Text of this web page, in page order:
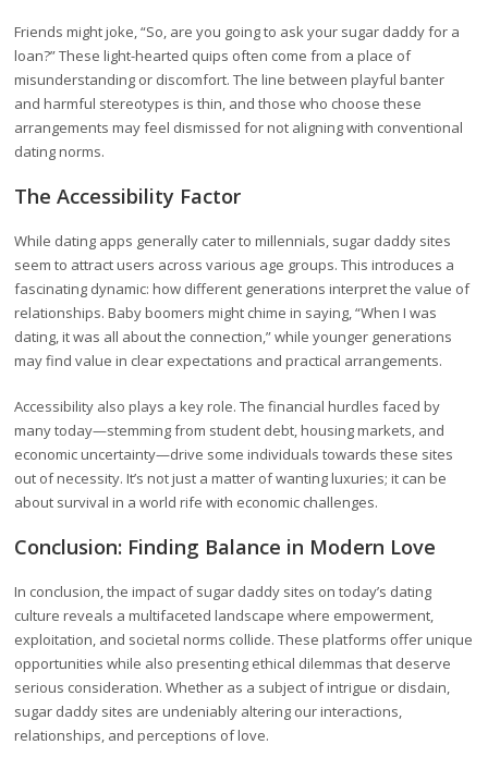
Friends might joke, “So, are you going to ask your sugar daddy for a
loan?” These light-hearted quips often come from a place of
misunderstanding or discomfort. The line between playful banter
and harmful stereotypes is thin, and those who choose these
arrangements may feel dismissed for not aligning with conventional
dating norms.
The Accessibility Factor
While dating apps generally cater to millennials, sugar daddy sites
seem to attract users across various age groups. This introduces a
fascinating dynamic: how different generations interpret the value of
relationships. Baby boomers might chime in saying, “When I was
dating, it was all about the connection,” while younger generations
may find value in clear expectations and practical arrangements.
Accessibility also plays a key role. The financial hurdles faced by
many today—stemming from student debt, housing markets, and
economic uncertainty—drive some individuals towards these sites
out of necessity. It’s not just a matter of wanting luxuries; it can be
about survival in a world rife with economic challenges.
Conclusion: Finding Balance in Modern Love
In conclusion, the impact of sugar daddy sites on today’s dating
culture reveals a multifaceted landscape where empowerment,
exploitation, and societal norms collide. These platforms offer unique
opportunities while also presenting ethical dilemmas that deserve
serious consideration. Whether as a subject of intrigue or disdain,
sugar daddy sites are undeniably altering our interactions,
relationships, and perceptions of love.